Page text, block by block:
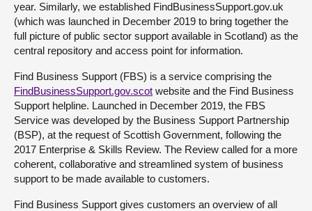
year. Similarly, we established FindBusinessSupport.gov.uk
(which was launched in December 2019 to bring together the
full picture of public sector support available in Scotland) as the
central repository and access point for information.
Find Business Support (FBS) is a service comprising the
FindBusinessSupport.gov.scot website and the Find Business
Support helpline. Launched in December 2019, the FBS
Service was developed by the Business Support Partnership
(BSP), at the request of Scottish Government, following the
2017 Enterprise & Skills Review. The Review called for a more
coherent, collaborative and streamlined system of business
support to be made available to customers.
Find Business Support gives customers an overview of all